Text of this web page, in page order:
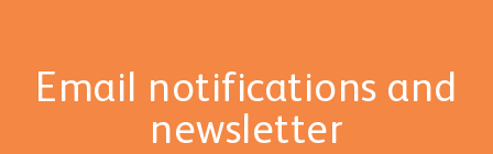
Email notifications and
newsletter